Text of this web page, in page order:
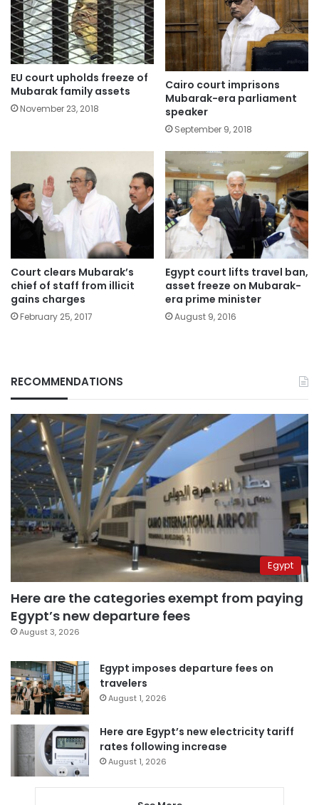
EU court upholds freeze of
Mubarak family assets
November 23, 2018
Cairo court imprisons
Mubarak-era parliament
speaker
September 9, 2018
Court clears Mubarak’s
chief of staff from illicit
gains charges
February 25, 2017
Egypt court lifts travel ban,
asset freeze on Mubarak-
era prime minister
August 9, 2016
RECOMMENDATIONS
Egypt
Here are the categories exempt from paying
Egypt’s new departure fees
August 3, 2026
Egypt imposes departure fees on
travelers
August 1, 2026
Here are Egypt’s new electricity tariff
rates following increase
August 1, 2026